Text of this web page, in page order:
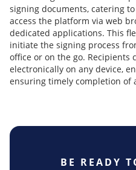
signing documents, catering
access the platform via web
dedicated applications. This
initiate the signing process
office or on the go. Recipients
electronically on any device,
ensuring timely completion of
BE READY